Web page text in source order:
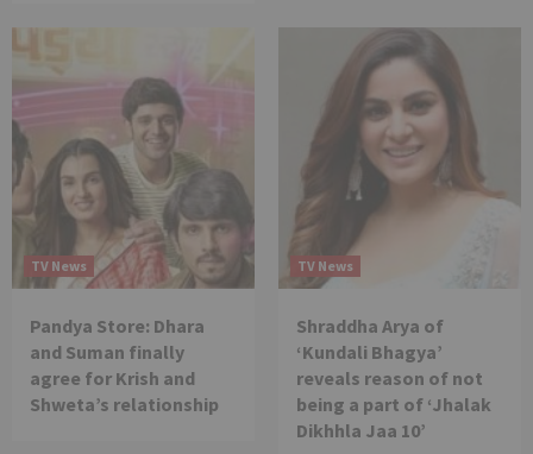
TV News
Pandya Store: Dhara
and Suman finally
agree for Krish and
Shweta’s relationship
TV News
Shraddha Arya of
‘Kundali Bhagya’
reveals reason of not
being a part of ‘Jhalak
Dikhhla Jaa 10’